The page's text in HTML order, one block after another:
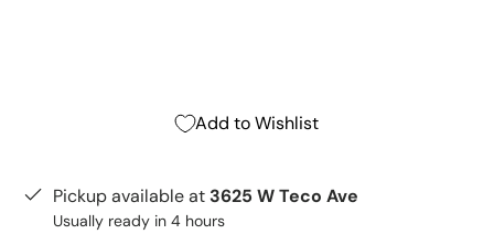
Add to Wishlist
Pickup available at 3625 W Teco Ave
Usually ready in 4 hours